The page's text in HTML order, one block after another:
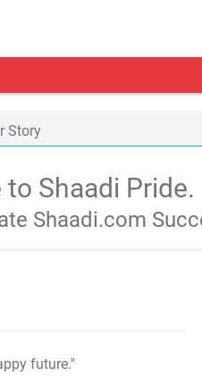
Story
Shaadi Pride.
Shaadi.com
future."